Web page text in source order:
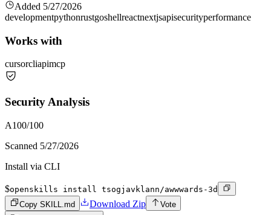
Added 5/27/2026
developmentpythonrustgoshellreactnextjsapisecurityperformance
Works with
cursorcliapimcp
Security Analysis
A100/100
Scanned 5/27/2026
Install via CLI
$openskills install tsogjavklann/awwwards-3d
Copy SKILL.md
Download Zip
Vote